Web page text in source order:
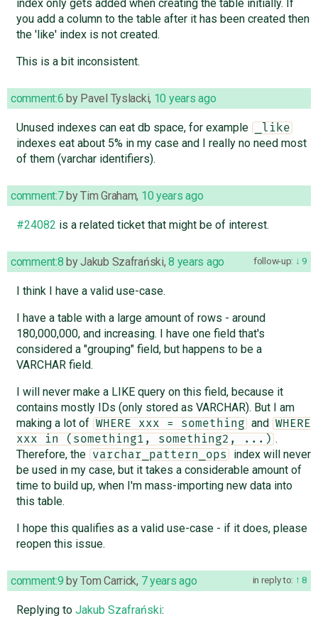
index only gets added when creating the table initially. If
you add a column to the table after it has been created then
the 'like' index is not created.
This is a bit inconsistent.
comment:6 by Pavel Tyslacki, 10 years ago
Unused indexes can eat db space, for example _like
indexes eat about 5% in my case and I really no need most
of them (varchar identifiers).
comment:7 byTim Graham, 10 years ago
#24082 is a related ticket that might be of interest.
follow-up: 9
comment:8 byJakub Szafrański,8 years ago
I think I have a valid use-case.
I have a table with a large amount of rows - around
180,000,000, and increasing. I have one field that's
considered a "grouping" field, but happens to be a
VARCHAR field.
I will never make a LIKE query on this field, because it
contains mostly IDs (only stored as VARCHAR). But I am
making a lot of
WHERE xxx = something and
WHERE
xxx in (something1, something2, ...) .
Therefore, the
varchar_pattern_ops
index will never
be used in my case, but it takes a considerable amount of
time to build up, when I'm mass-importing new data into
this table.
I hope this qualifies as a valid use-case - if it does, please
reopen this issue.
in reply to: 8
comment:9 byTom Carrick, 7 years ago
Replying to Jakub Szafrański: